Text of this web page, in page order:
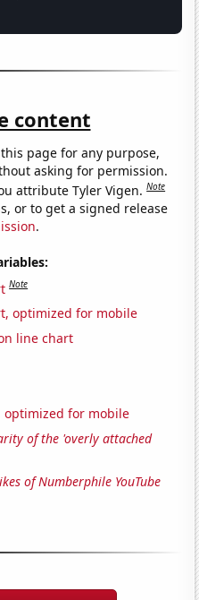
content
page for any purpose,
asking for permission.
attribute Tyler Vigen.Note
or to get a signed release
.
Note
optimized for mobile
line chart
optimized for mobile
of the 'overly attached
of Numberphile YouTube